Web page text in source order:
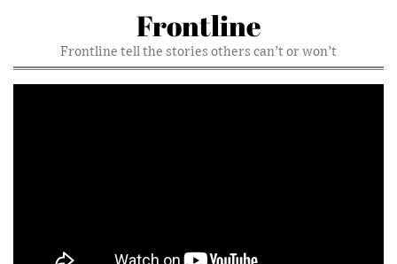
Frontline
Frontline tell the stories others can’t or won’t